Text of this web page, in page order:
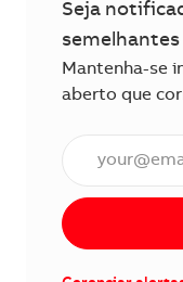
Seja
semelhantes
Mantenha-se
aberto que